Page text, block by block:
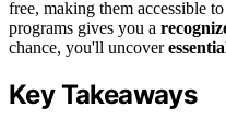
free, making them accessible
programs gives you a
chance, you'll uncover
Key Takeaways